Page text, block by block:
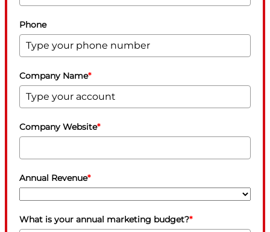
Phone
Company Name*
Company Website*
Annual Revenue*
What is your annual marketing budget?*